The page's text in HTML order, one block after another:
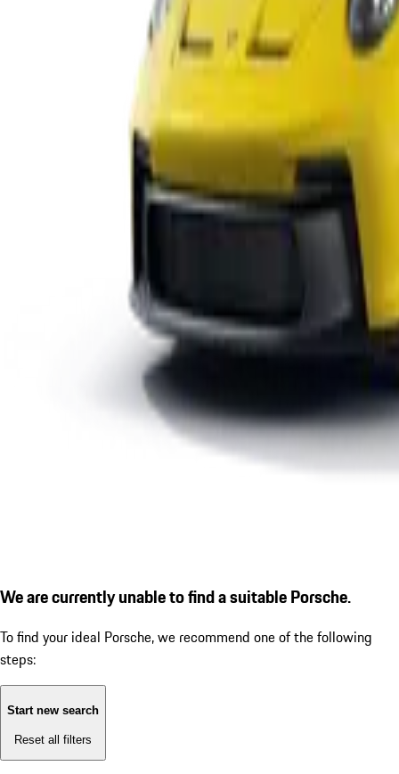
We are currently unable to find a suitable Porsche.
To find your ideal Porsche, we recommend one of the following
steps:
Start new search
Reset all filters